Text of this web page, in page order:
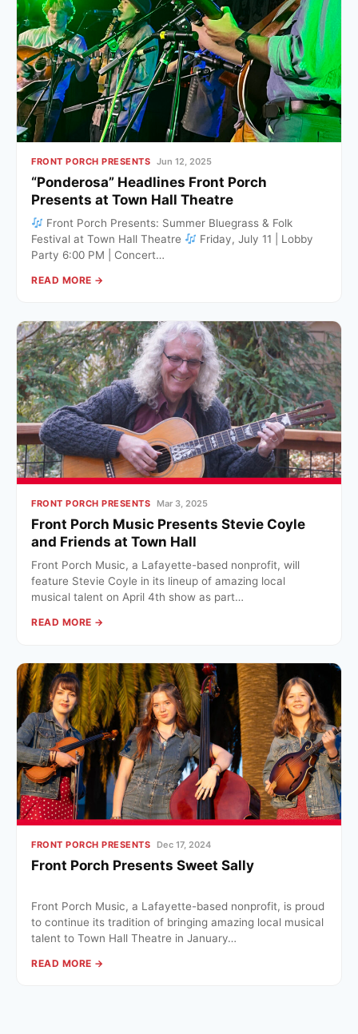
FRONT PORCH PRESENTS Jun 12, 2025
“Ponderosa” Headlines Front Porch
Presents at Town Hall Theatre
Front Porch Presents: Summer Bluegrass & Folk
Festival at Town Hall Theatre
Friday, July 11 | Lobby
Party 6:00 PM | Concert…
READ MORE →
FRONT PORCH PRESENTS Mar 3, 2025
Front Porch Music Presents Stevie Coyle
and Friends at Town Hall
Front Porch Music, a Lafayette-based nonprofit, will
feature Stevie Coyle in its lineup of amazing local
musical talent on April 4th show as part…
READ MORE →
FRONT PORCH PRESENTS Dec 17, 2024
Front Porch Presents Sweet Sally
Front Porch Music, a Lafayette-based nonprofit, is proud
to continue its tradition of bringing amazing local musical
talent to Town Hall Theatre in January…
READ MORE →